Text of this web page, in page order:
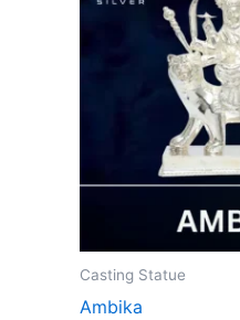
Casting Statue
Ambika